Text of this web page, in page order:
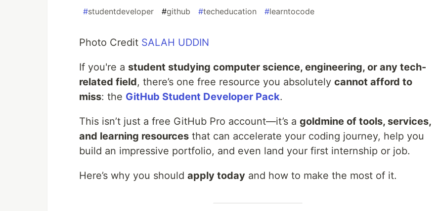
#studentdeveloper #github #techeducation #learntocode
Photo Credit SALAH UDDIN
If you're a student studying computer science, engineering, or any tech-
related field, there’s one free resource you absolutely cannot afford to
miss: the GitHub Student Developer Pack.
This isn’t just a free GitHub Pro account—it’s a goldmine of tools, services,
and learning resources that can accelerate your coding journey, help you
build an impressive portfolio, and even land your first internship or job.
Here’s why you should apply today and how to make the most of it.